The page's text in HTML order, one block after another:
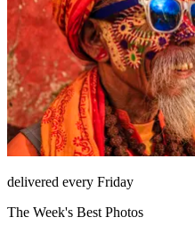
delivered every Friday
The Week's Best Photos